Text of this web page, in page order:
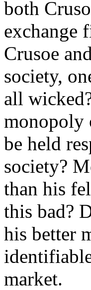
both
exchange
Crusoe
society,
all
monopoly
be held
society?
than his
this bad?
his better
market.